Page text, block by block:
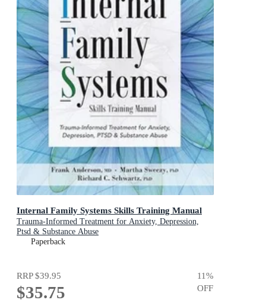
Internal Family Systems Skills Training Manual
Trauma-Informed Treatment for Anxiety, Depression,
Ptsd & Substance Abuse
Paperback
RRP$39.95
$35.75
11%
OFF